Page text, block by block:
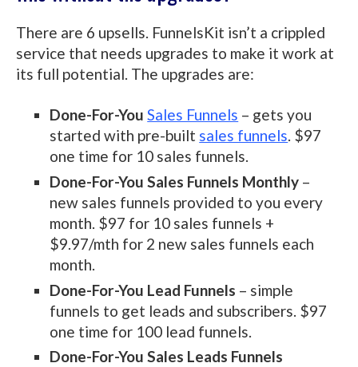
There are 6 upsells. FunnelsKit isn’t a crippled
service that needs upgrades to make it work at
its full potential. The upgrades are:
Done-For-YouSales Funnels – gets you
started with pre-built sales funnels. $97
one time for 10 sales funnels.
Done-For-You Sales Funnels Monthly –
new sales funnels provided to you every
month. $97 for 10 sales funnels +
$9.97/mth for 2 new sales funnels each
month.
Done-For-You Lead Funnels – simple
funnels to get leads and subscribers. $97
one time for 100 lead funnels.
Done-For-You Sales Leads Funnels